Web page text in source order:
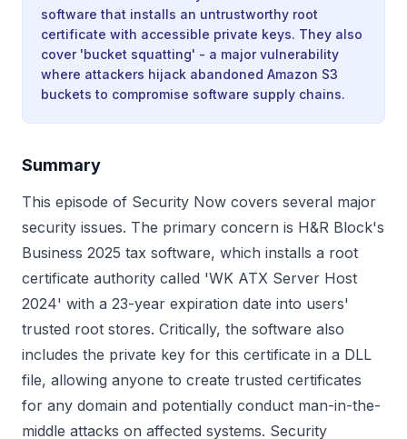
software that installs an untrustworthy root
certificate with accessible private keys. They also
cover 'bucket squatting' - a major vulnerability
where attackers hijack abandoned Amazon S3
buckets to compromise software supply chains.
Summary
This episode of Security Now covers several major
security issues. The primary concern is H&R Block's
Business 2025 tax software, which installs a root
certificate authority called 'WK ATX Server Host
2024' with a 23-year expiration date into users'
trusted root stores. Critically, the software also
includes the private key for this certificate in a DLL
file, allowing anyone to create trusted certificates
for any domain and potentially conduct man-in-the-
middle attacks on affected systems. Security